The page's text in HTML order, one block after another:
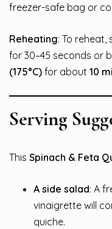
freezer-safe bag or
Reheating: To reheat,
for 30–45 seconds or
(175°C) for about 10
Serving
This Spinach & Feta
A side salad: A
vinaigrette will
quiche.